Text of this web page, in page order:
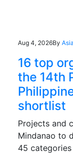
Aug 4, 2026By
16 top
the 14th
shortlist
Projects and
Mindanao to
45 categories